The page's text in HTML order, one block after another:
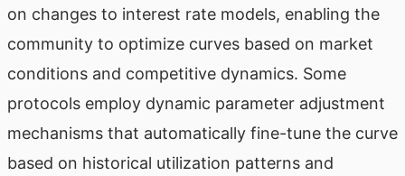
on changes to interest rate models, enabling the
community to optimize curves based on market
conditions and competitive dynamics. Some
protocols employ dynamic parameter adjustment
mechanisms that automatically fine-tune the curve
based on historical utilization patterns and